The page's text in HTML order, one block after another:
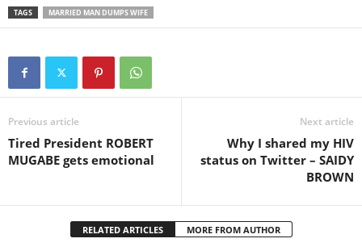
TAGS MARRIED MAN DUMPS WIFE
Previous article
Tired President ROBERT
MUGABE gets emotional
Next article
Why I shared my HIV
status on Twitter – SAIDY
BROWN
RELATED ARTICLES MORE FROM AUTHOR